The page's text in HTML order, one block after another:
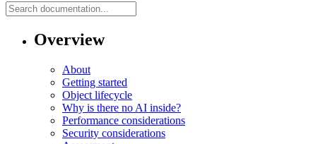
Overview
About
Getting started
Object lifecycle
Why is there no AI inside?
Performance considerations
Security considerations